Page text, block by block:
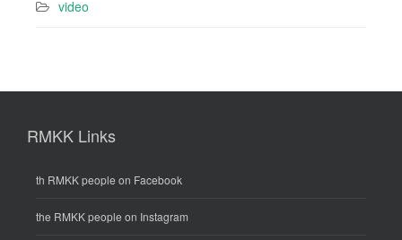
video
RMKK Links
th RMKK people on Facebook
the RMKK people on Instagram